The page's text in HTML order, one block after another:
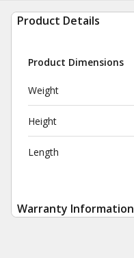
Product Details
Product Dimensions
Weight
Height
Length
Warranty Information